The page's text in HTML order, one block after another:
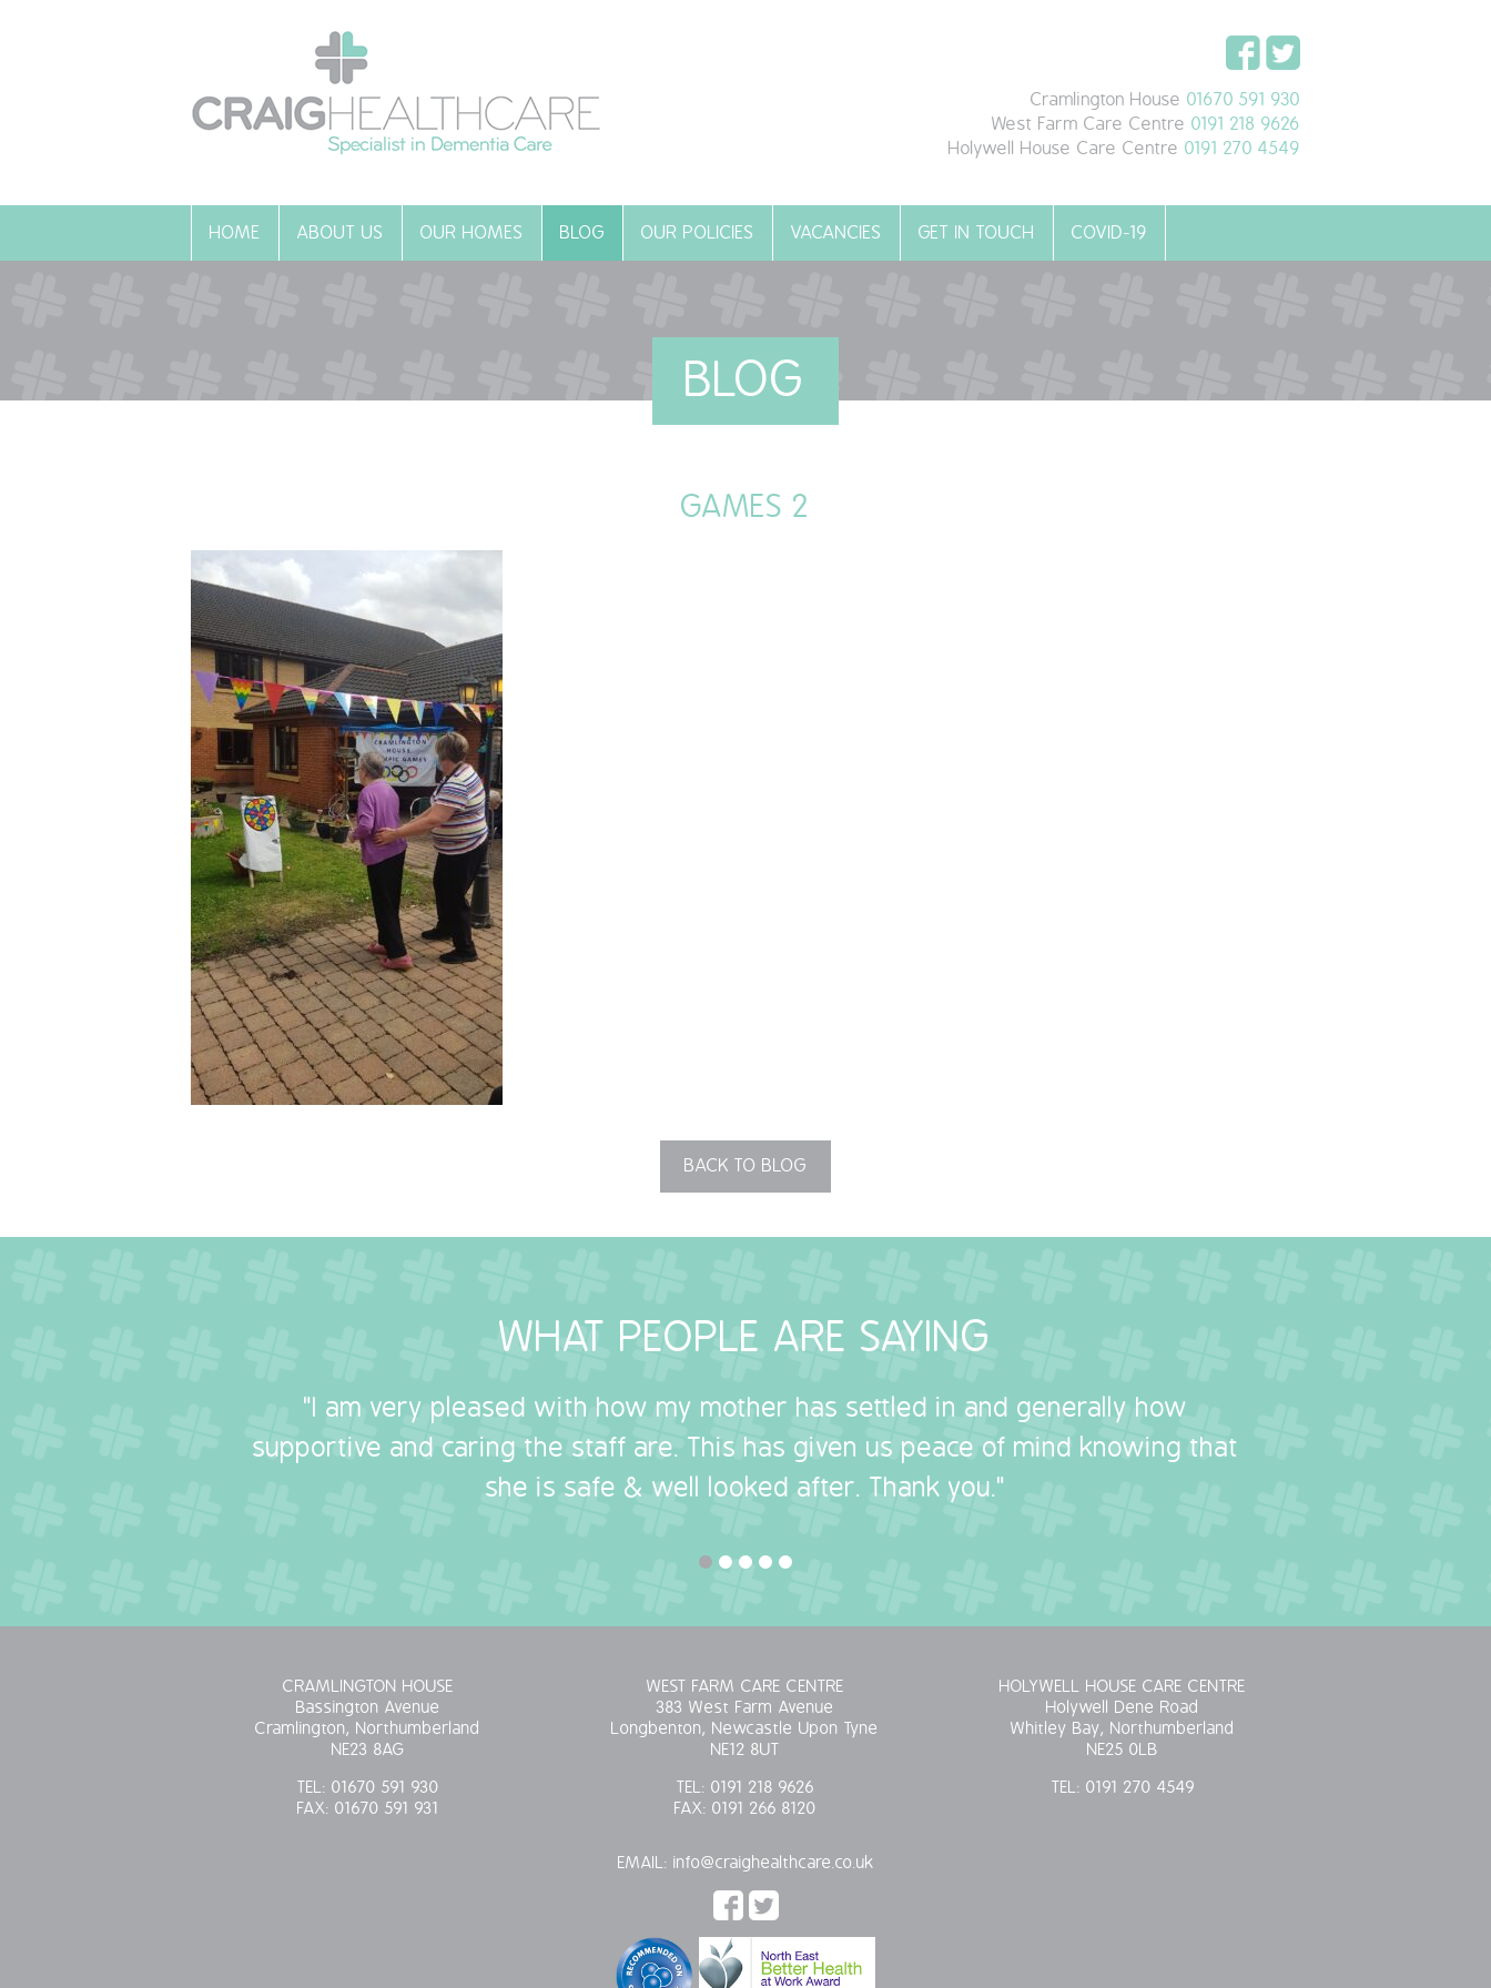
Cramlington House 01670 591 930
West Farm Care Centre 0191 218 9626
Holywell House Care Centre 0191 270 4549
HOME ABOUT US OUR HOMES BLOG OUR POLICIES VACANCIES GET IN TOUCH COVID-19
BLOG
GAMES 2
BACK TO BLOG
WHAT PEOPLE ARE SAYING
"I am very pleased with how my mother has settled in and generally how
supportive and caring the staff are. This has given us peace of mind knowing that
she is safe & well looked after. Thank you."
CRAMLINGTON HOUSE
Bassington Avenue
Cramlington, Northumberland
NE23 8AG
TEL: 01670 591 930
FAX: 01670 591 931
WEST FARM CARE CENTRE
383 West Farm Avenue
Longbenton, Newcastle Upon Tyne
NE12 8UT
TEL: 0191 218 9626
FAX: 0191 266 8120
HOLYWELL HOUSE CARE CENTRE
Holywell Dene Road
Whitley Bay, Northumberland
NE25 0LB
TEL: 0191 270 4549
EMAIL: info@craighealthcare.co.uk